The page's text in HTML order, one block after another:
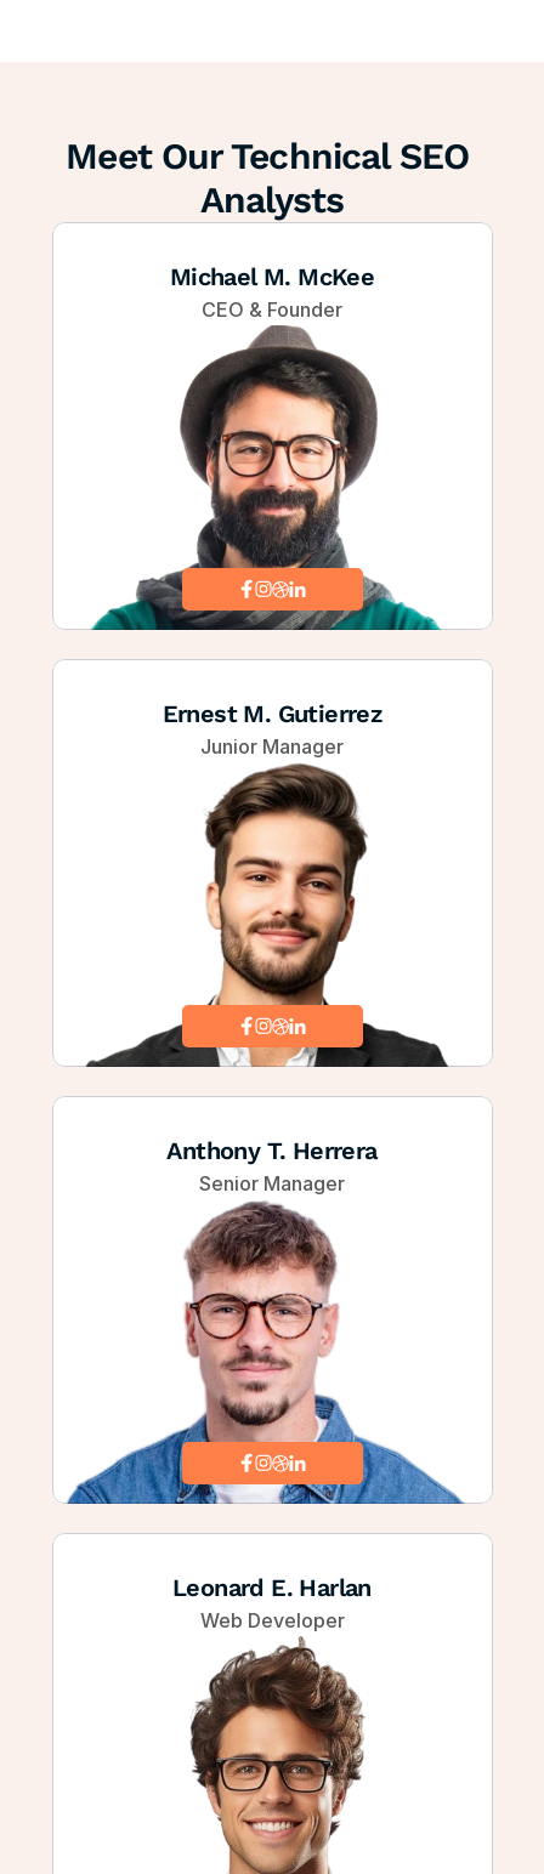
Meet Our Technical SEO
Analysts
Michael M. McKee
CEO & Founder
Ernest M. Gutierrez
Junior Manager
Anthony T. Herrera
Senior Manager
Leonard E. Harlan
Web Developer